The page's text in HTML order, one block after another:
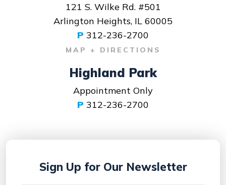
121 S. Wilke Rd. #501
Arlington Heights, IL 60005
P 312-236-2700
MAP + DIRECTIONS
Highland Park
Appointment Only
P 312-236-2700
Sign Up for Our Newsletter